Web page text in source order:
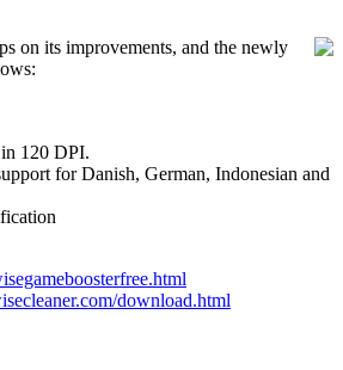
on its improvements, and the newly
120 DPI.
for Danish, German, Indonesian and
download.html